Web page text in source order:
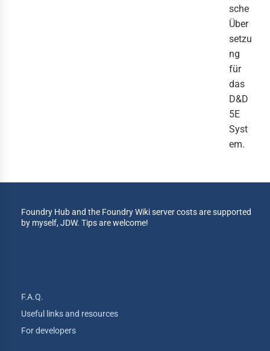
sche
Über
setzu
ng
für
das
D&D
5E
Syst
em.
Foundry Hub and the Foundry Wiki server costs are supported
by myself, JDW. Tips are welcome!
F.A.Q.
Useful links and resources
For developers